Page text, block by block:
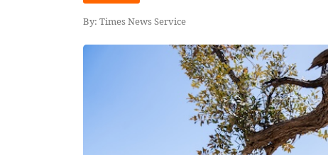
By: Times News Service